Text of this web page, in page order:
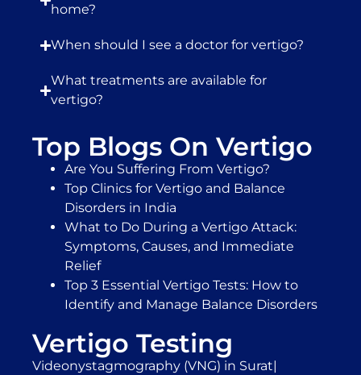
home?
When should I see a doctor for vertigo?
What treatments are available for
vertigo?
Top Blogs On Vertigo
Are You Suffering From Vertigo?
Top Clinics for Vertigo and Balance
Disorders in India
What to Do During a Vertigo Attack:
Symptoms, Causes, and Immediate
Relief
Top 3 Essential Vertigo Tests: How to
Identify and Manage Balance Disorders
Vertigo Testing
Videonystagmography (VNG) in Surat|